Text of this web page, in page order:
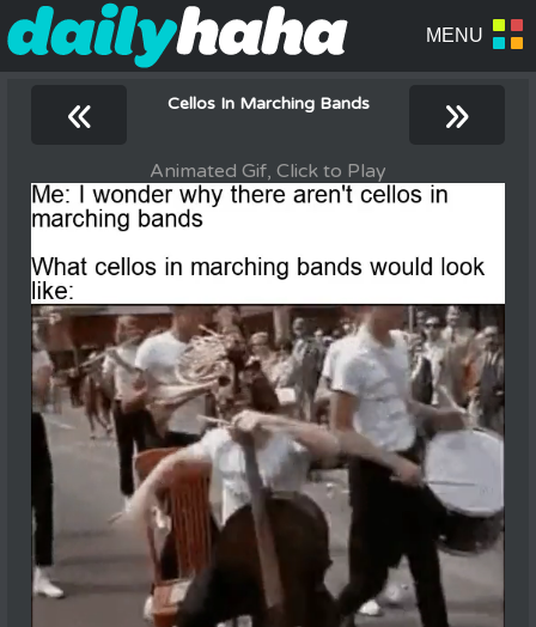
« Cellos In Marching Bands »
Animated Gif, Click to Play